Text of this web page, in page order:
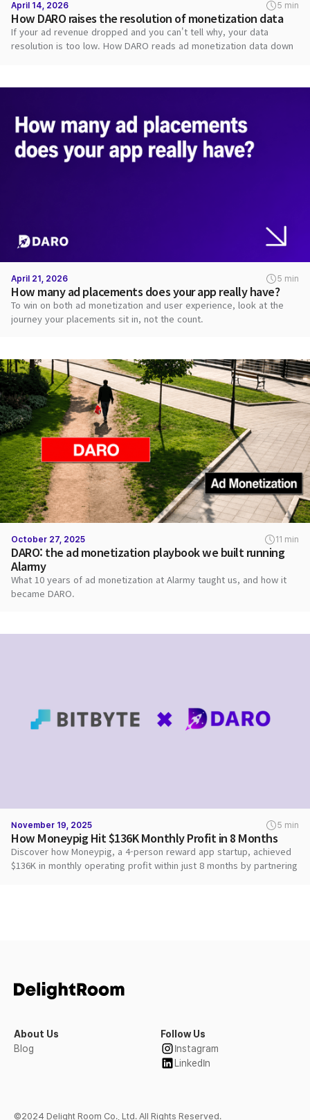
April 14, 2026 5 min
How DARO raises the resolution of monetization data
If your ad revenue dropped and you can't tell why, your data
resolution is too low. How DARO reads ad monetization data down
April 21, 2026 5 min
How many ad placements does your app really have?
To win on both ad monetization and user experience, look at the
journey your placements sit in, not the count.
October 27, 2025 11 min
DARO: the ad monetization playbook we built running
Alarmy
What 10 years of ad monetization at Alarmy taught us, and how it
became DARO.
November 19, 2025 5 min
How Moneypig Hit $136K Monthly Profit in 8 Months
Discover how Moneypig, a 4-person reward app startup, achieved
$136K in monthly operating profit within just 8 months by partnering
About Us
Blog
Follow Us
Instagram
LinkedIn
©2024 Delight Room Co., Ltd. All Rights Reserved.